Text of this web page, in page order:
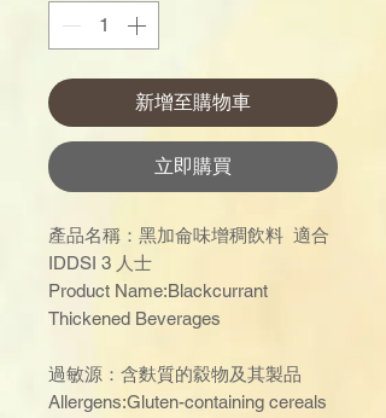
新增至購物車
立即購買
產品名稱：黑加侖味增稠飲料 適合
IDDSI 3 人士
Product Name:Blackcurrant
Thickened Beverages
過敏源：含麩質的縠物及其製品
Allergens:Gluten-containing cereals